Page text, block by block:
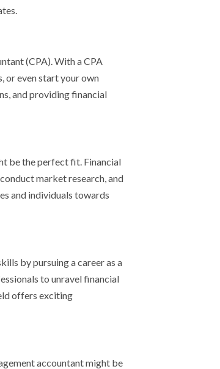
(CPA). With a CPA
or even start your own
and providing financial
be the perfect fit. Financial
market research, and
and individuals towards
by pursuing a career as a
to unravel financial
offers exciting
accountant might be